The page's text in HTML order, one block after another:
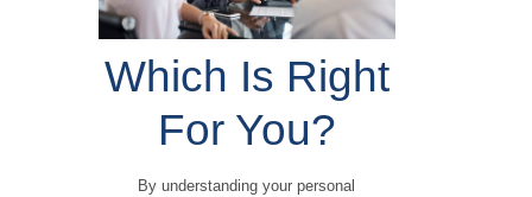
Which Is Right
For You?
By understanding your personal